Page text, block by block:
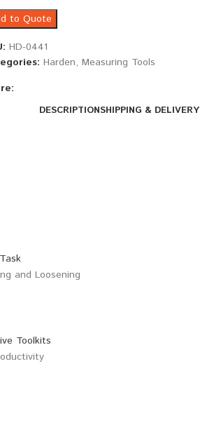
to Quote
HD-0441
Harden, Measuring Tools
DESCRIPTIONSHIPPING & DELIVERY